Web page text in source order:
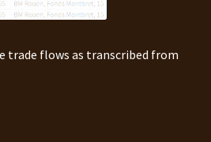
trade flows as transcribed from